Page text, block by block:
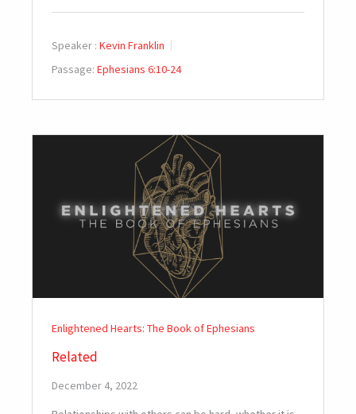
Speaker : Kevin Franklin
Passage: Ephesians 6:10-24
Enlightened Hearts: The Book of Ephesians
Related
December 4, 2022